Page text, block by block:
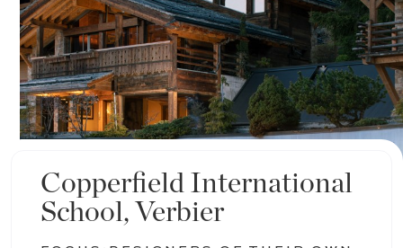
Copperfield International
School, Verbier